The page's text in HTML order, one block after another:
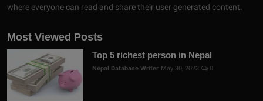
where everyone can read and share their user generated content.
Most Viewed Posts
Top 5 richest person in Nepal
Nepal Database Writer May 30, 2023 0